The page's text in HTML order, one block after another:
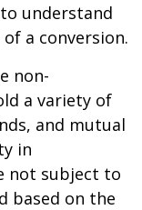
understand
a conversion.
non-
a variety of
and mutual
in
not subject to
based on the